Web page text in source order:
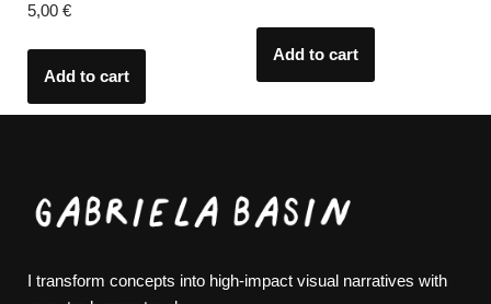
5,00 €
Add to cart
Add to cart
I transform concepts into high-impact visual narratives with